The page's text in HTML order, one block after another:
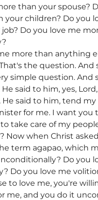
than your spouse?
your children? Do you
Do you love me
more than anything
the question. And
simple question. And
He said to him, yes,
He said to him, tend my
for me. I want you
take care of my
Now when Christ
term agapao, which
Do you
Do you love me
to love me, you're
me, and you do it